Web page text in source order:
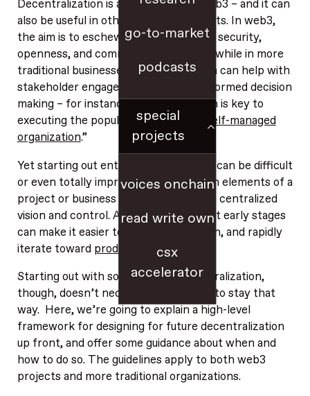
go-to-market
podcasts
special
projects
voices onchain
read write own
csx
accelerator
Decentralization is an imperative in web3 – and it can
also be useful in other business contexts. In web3,
the aim is to eschew centralization for security,
openness, and community ownership, while in more
traditional businesses, decentralization can help with
stakeholder engagement and more informed decision
making – for instance, decentralization is key to
executing the popular concept of a “
self-managed
organization.”
Yet starting out entirely decentralized can be difficult
or even totally impractical. Early design elements of a
project or business often require more centralized
vision and control. And centralization at early stages
can make it easier to coordinate, launch, and rapidly
iterate toward product-market fit
Starting out with some degree of centralization,
though, doesn’t necessarily force you to stay that
way. Here, we’re going to explain a high-level
framework for designing for future decentralization
up front, and offer some guidance about when and
how to do so. The guidelines apply to both web3
projects and more traditional organizations.